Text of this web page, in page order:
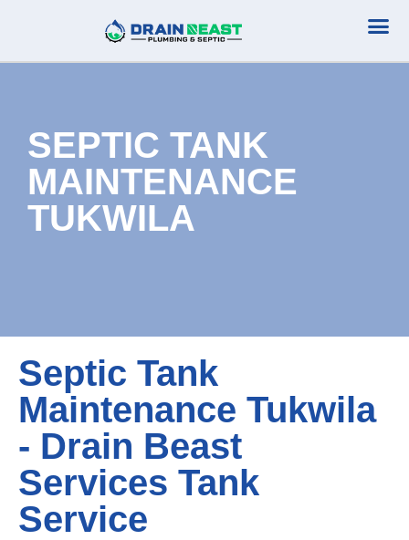
SEPTIC TANK
MAINTENANCE
TUKWILA
Septic Tank
Maintenance Tukwila
- Drain Beast
Services Tank
Service